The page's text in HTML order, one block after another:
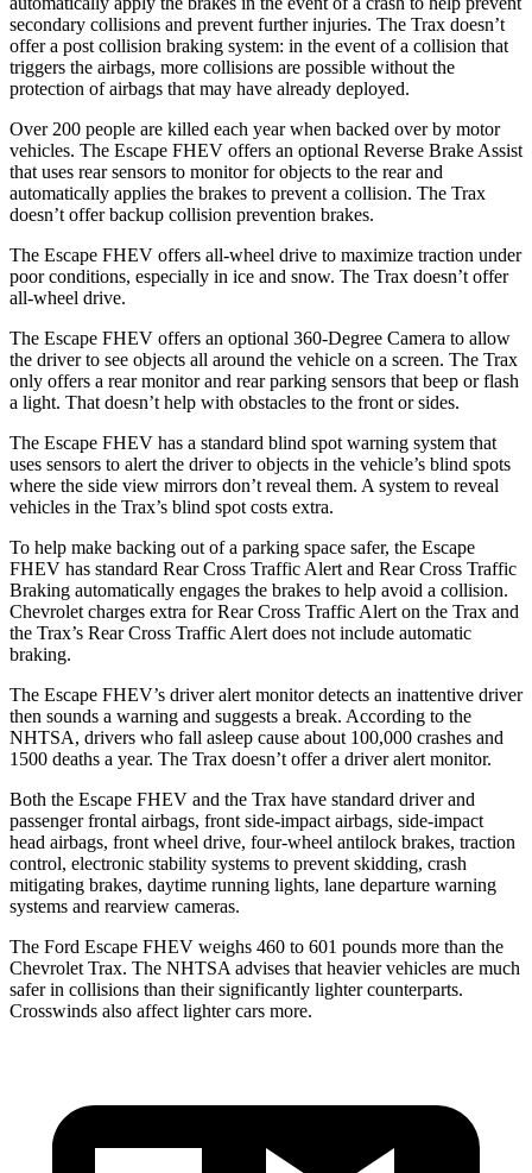
secondary collisions and prevent further injuries. The Trax doesn’t
offer a post collision braking system: in the event of a collision that
triggers the airbags, more collisions are possible without the
protection of airbags that may have already deployed.
Over 200 people are killed each year when backed over by motor
vehicles. The Escape FHEV offers an optional Reverse Brake Assist
that uses rear sensors to monitor for objects to the rear and
automatically applies the brakes to prevent a collision. The Trax
doesn’t offer backup collision prevention brakes.
The Escape FHEV offers all-wheel drive to maximize traction under
poor conditions, especially in ice and snow. The Trax doesn’t offer
all-wheel drive.
The Escape FHEV offers an optional 360-Degree Camera to allow
the driver to see objects all around the vehicle on a screen. The Trax
only offers a rear monitor and rear parking sensors that beep or flash
a light. That doesn’t help with obstacles to the front or sides.
The Escape FHEV has a standard blind spot warning system that
uses sensors to alert the driver to objects in the vehicle’s blind spots
where the side view mirrors don’t reveal them. A system to reveal
vehicles in the Trax’s blind spot costs extra.
To help make backing out of a parking space safer, the Escape
FHEV has standard Rear Cross Traffic Alert and Rear Cross Traffic
Braking automatically engages the brakes to help avoid a collision.
Chevrolet charges extra for Rear Cross Traffic Alert on the Trax and
the Trax’s Rear Cross Traffic Alert does not include automatic
braking.
The Escape FHEV’s driver alert monitor detects an inattentive driver
then sounds a warning and suggests a break. According to the
NHTSA, drivers who fall asleep cause about 100,000 crashes and
1500 deaths a year. The Trax doesn’t offer a driver alert monitor.
Both the Escape FHEV and the Trax have standard driver and
passenger frontal airbags, front side-impact airbags, side-impact
head airbags, front wheel drive, four-wheel antilock brakes, traction
control, electronic stability systems to prevent skidding, crash
mitigating brakes, daytime running lights, lane departure warning
systems and rearview cameras.
The Ford Escape FHEV weighs 460 to 601 pounds more than the
Chevrolet Trax. The NHTSA advises that heavier vehicles are much
safer in collisions than their significantly lighter counterparts.
Crosswinds also affect lighter cars more.